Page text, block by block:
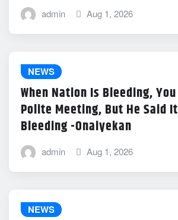
admin Aug 1, 2026
NEWS
When Nation Is Bleeding, You
Polite Meeting, But He Said
Bleeding -Onaiyekan
admin Aug 1, 2026
NEWS